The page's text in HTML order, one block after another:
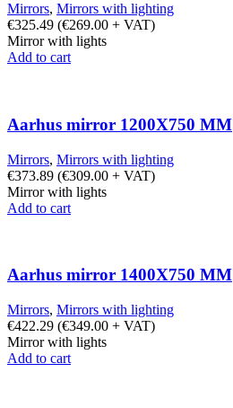
Mirrors, Mirrors with lighting
€325.49 (€269.00 + VAT)
Mirror with lights
Add to cart
Aarhus mirror 1200X750 MM
Mirrors, Mirrors with lighting
€373.89 (€309.00 + VAT)
Mirror with lights
Add to cart
Aarhus mirror 1400X750 MM
Mirrors, Mirrors with lighting
€422.29 (€349.00 + VAT)
Mirror with lights
Add to cart